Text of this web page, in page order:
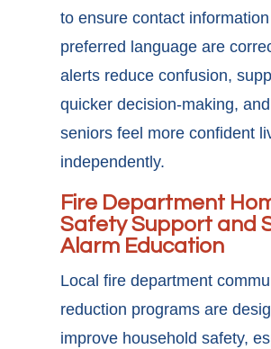
to ensure contact
preferred language are
alerts reduce confusion,
quicker decision-making,
seniors feel more confident
independently.
Fire Department
Safety Support and
Alarm Education
Local fire department
reduction programs are
improve household safety,